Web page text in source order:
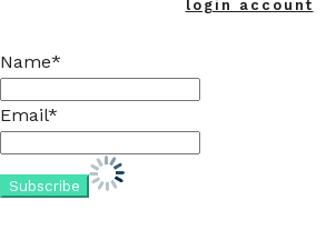
login account
Name*
Email*